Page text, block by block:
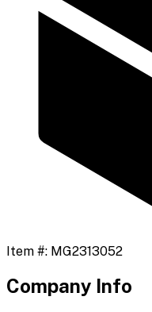
Item #: MG2313052
Company Info